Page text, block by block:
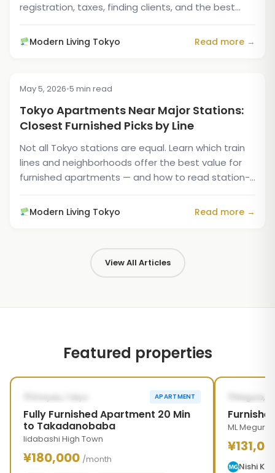
registration, taxes, finding clients, and the best
Modern Living Tokyo Read more →
TIPS & TRICKS
May 5, 2026•5 min read
Tokyo Apartments Near Major Stations:
Closest Furnished Picks by Line
Not all Tokyo stations are equal. Learn which train
lines and neighborhoods offer the best value for
furnished apartments — and how to read station-
Modern Living Tokyo Read more →
View All Articles
Featured properties
‹ ›
APARTMENT
Fully Furnished Apartment 20 Min
to Takadanobaba
Iidabashi High Town
¥180,000 /month
‹
Meguro,
ML Meguro
Nishi